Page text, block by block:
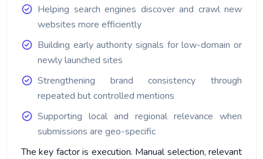
Helping search engines discover and crawl new
websites more efficiently
Building early authority signals for low-domain or
newly launched sites
Strengthening brand consistency through
repeated but controlled mentions
Supporting local and regional relevance when
submissions are geo-specific
The key factor is execution. Manual selection, relevant